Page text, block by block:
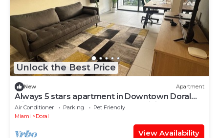
Unlock the Best Price
New Apartment
Always 5 stars apartment in Downtown Doral
with fitness room, pool and fast WiFi
Air Conditioner Parking
Pet Friendly
Miami
Doral
View Availability